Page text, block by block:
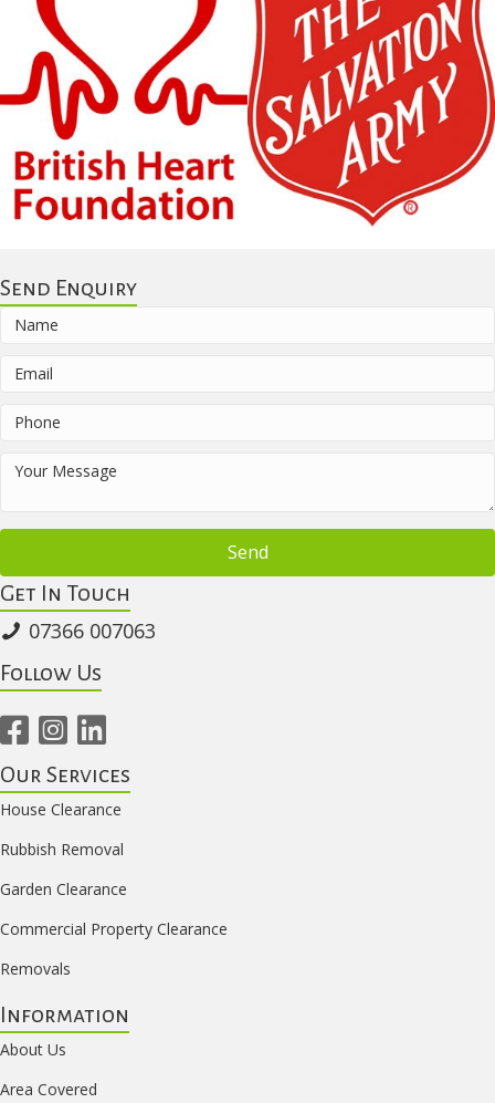
Send Enquiry
Send
Get In Touch
07366 007063
Follow Us
Our Services
House Clearance
Rubbish Removal
Garden Clearance
Commercial Property Clearance
Removals
Information
About Us
Area Covered